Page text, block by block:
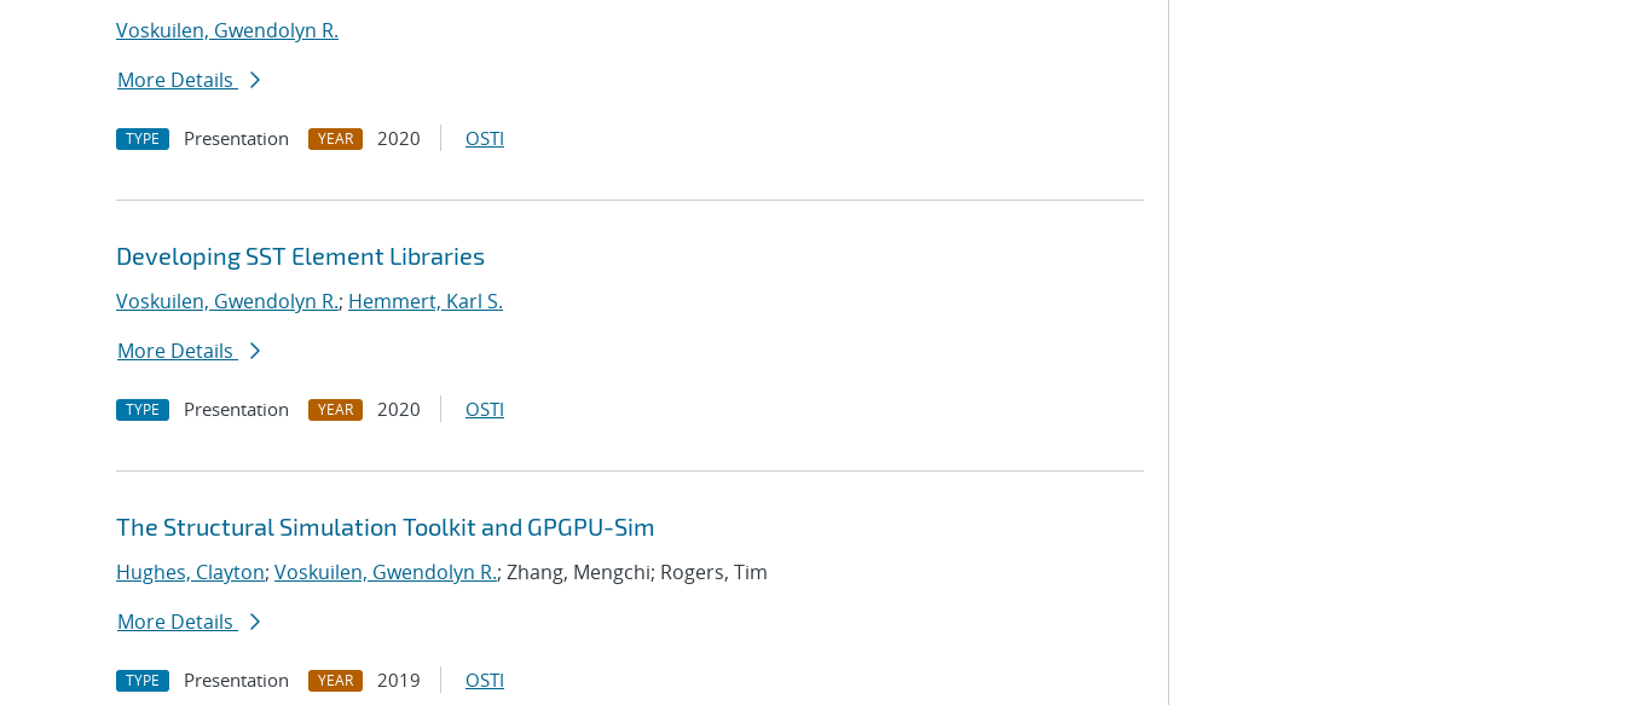
Voskuilen, Gwendolyn R.
More Details
TYPE Presentation YEAR 2020 OSTI
Developing SST Element Libraries
Voskuilen, Gwendolyn R.; Hemmert, Karl S.
More Details
TYPE Presentation YEAR 2020 OSTI
The Structural Simulation Toolkit and GPGPU-Sim
Hughes, Clayton; Voskuilen, Gwendolyn R.; Zhang, Mengchi; Rogers, Tim
More Details
TYPE Presentation YEAR 2019 OSTI